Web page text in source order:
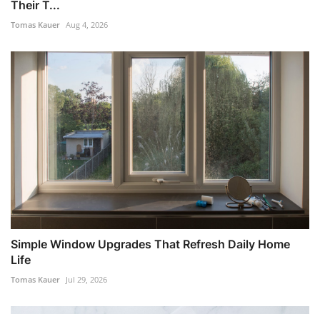
Their T...
Tomas Kauer Aug 4, 2026
Simple Window Upgrades That Refresh Daily Home
Life
Tomas Kauer Jul 29, 2026